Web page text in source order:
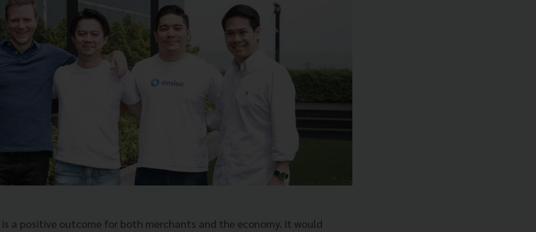
a positive outcome for both merchants and the economy. It would